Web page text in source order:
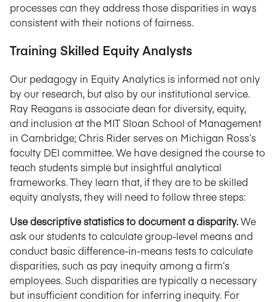
processes can they address those disparities in ways
consistent with their notions of fairness.
Training Skilled Equity Analysts
Our pedagogy in Equity Analytics is informed not only
by our research, but also by our institutional service.
Ray Reagans is associate dean for diversity, equity,
and inclusion at the MIT Sloan School of Management
in Cambridge; Chris Rider serves on Michigan Ross’s
faculty DEI committee. We have designed the course to
teach students simple but insightful analytical
frameworks. They learn that, if they are to be skilled
equity analysts, they will need to follow three steps:
Use descriptive statistics to document a disparity.We
ask our students to calculate group-level means and
conduct basic difference-in-means tests to calculate
disparities, such as pay inequity among a firm’s
employees. Such disparities are typically a necessary
but insufficient condition for inferring inequity. For